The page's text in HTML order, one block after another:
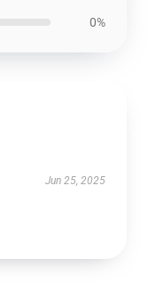
0%
Jun 25, 2025